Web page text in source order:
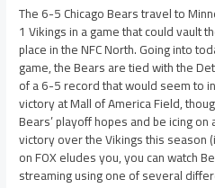
The 6-5 Chicago Bears travel to
1 Vikings in a game that could vault
place in the NFC North. Going into
game, the Bears are tied with the
of a 6-5 record that would seem to
victory at Mall of America Field,
Bears’ playoff hopes and be icing
victory over the Vikings this season
on FOX eludes you, you can watch
streaming using one of several